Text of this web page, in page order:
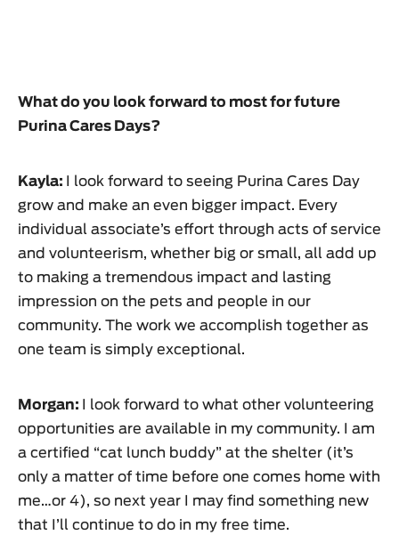
What do you look forward to most for future
Purina Cares Days?
Kayla:
I look forward to seeing Purina Cares Day
grow and make an even bigger impact. Every
individual associate’s effort through acts of service
and volunteerism, whether big or small, all add up
to making a tremendous impact and lasting
impression on the pets and people in our
community. The work we accomplish together as
one team is simply exceptional.
Morgan:
I look forward to what other volunteering
opportunities are available in my community. I am
a certified “cat lunch buddy” at the shelter (it’s
only a matter of time before one comes home with
me…or 4), so next year I may find something new
that I’ll continue to do in my free time.